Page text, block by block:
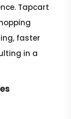
Tapcart
faster
in a